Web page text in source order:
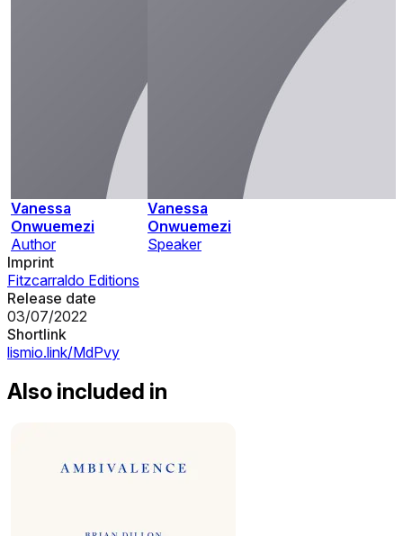
Vanessa
Onwuemezi
Author
Vanessa
Onwuemezi
Speaker
Imprint
Fitzcarraldo Editions
Release date
03/07/2022
Shortlink
lismio.link/MdPvy
Also included in